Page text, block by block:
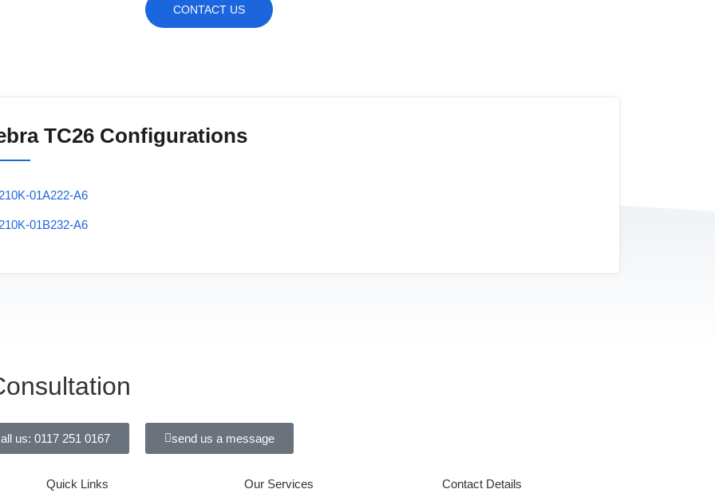
CONTACT US
TC26 Configurations
01A222-A6
01B232-A6
us: 0117 251 0167 send us a message
Quick Links Our Services Contact Details